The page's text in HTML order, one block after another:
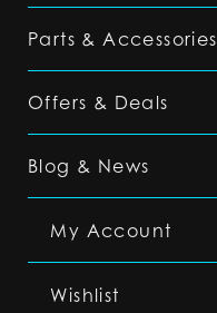
Parts & Accessories
Offers & Deals
Blog & News
My Account
Wishlist